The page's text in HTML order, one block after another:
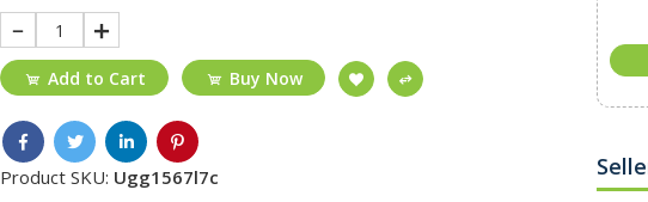
1
Add to Cart Buy Now
Product SKU: Ugg1567l7c